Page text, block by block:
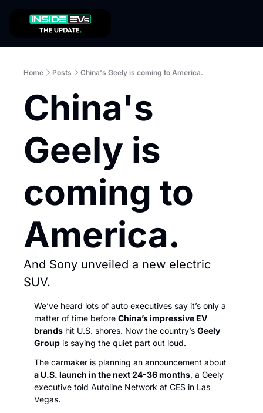
Home Posts China's Geely is coming to America.
China's
Geely is
coming to
America.
And Sony unveiled a new electric
SUV.
We’ve heard lots of auto executives say it’s only a
matter of time before China’s impressive EV
brands hit U.S. shores. Now the country’s Geely
Group is saying the quiet part out loud.
a U.S. launch in the next 24-36 months, a Geely
executive told Autoline Network at CES in Las
Vegas.